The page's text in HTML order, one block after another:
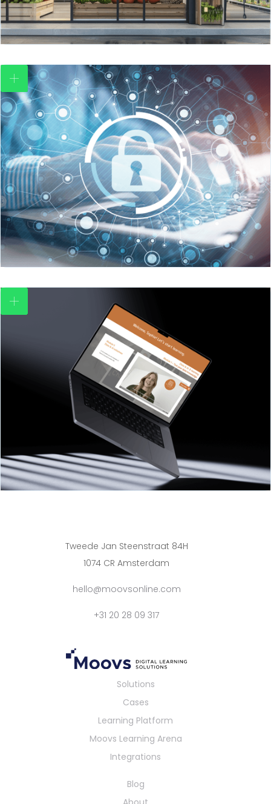
Tweede Jan Steenstraat 84H
1074 CR Amsterdam
hello@moovsonline.com
+31 20 28 09 317
Solutions
Cases
Learning Platform
Moovs Learning Arena
Integrations
Blog